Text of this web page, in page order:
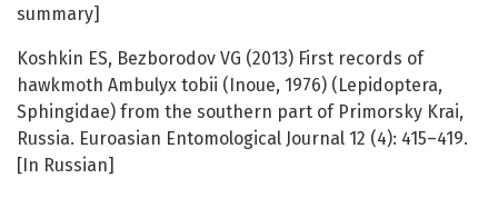
summary]
Koshkin ES, Bezborodov VG (2013) First records of
hawkmoth Ambulyx tobii (Inoue, 1976) (Lepidoptera,
Sphingidae) from the southern part of Primorsky Krai,
Russia. Euroasian Entomological Journal 12 (4): 415–419.
[In Russian]